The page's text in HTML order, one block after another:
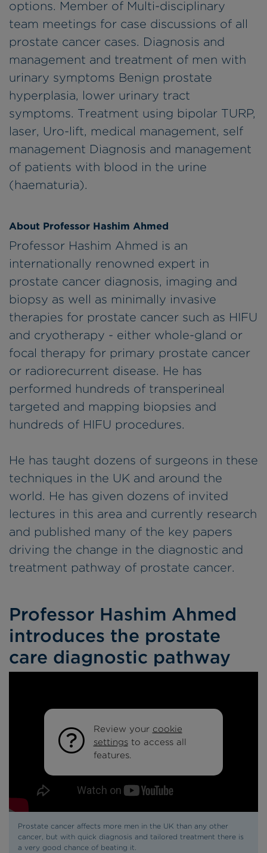
options. Member of Multi-disciplinary
team meetings for case discussions of all
prostate cancer cases. Diagnosis and
management and treatment of men with
urinary symptoms Benign prostate
hyperplasia, lower urinary tract
symptoms. Treatment using bipolar TURP,
laser, Uro-lift, medical management, self
management Diagnosis and management
of patients with blood in the urine
(haematuria).
About Professor Hashim Ahmed
Professor Hashim Ahmed is an
internationally renowned expert in
prostate cancer diagnosis, imaging and
biopsy as well as minimally invasive
therapies for prostate cancer such as HIFU
and cryotherapy - either whole-gland or
focal therapy for primary prostate cancer
or radiorecurrent disease. He has
performed hundreds of transperineal
targeted and mapping biopsies and
hundreds of HIFU procedures.
He has taught dozens of surgeons in these
techniques in the UK and around the
world. He has given dozens of invited
lectures in this area and currently research
and published many of the key papers
driving the change in the diagnostic and
treatment pathway of prostate cancer.
Professor Hashim Ahmed
introduces the prostate
care diagnostic pathway
Review your cookie
settingsto access all
features.
Prostate cancer affects more men in the UK than any other
cancer, but with quick diagnosis and tailored treatment there is
a very good chance of beating it.